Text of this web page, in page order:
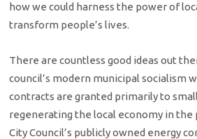
how we could harness the power of
transform people’s lives.
There are countless good ideas out
council’s modern municipal socialism
contracts are granted primarily to
regenerating the local economy in the
City Council’s publicly owned energy